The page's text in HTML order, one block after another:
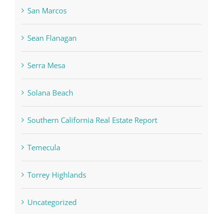
San Marcos
Sean Flanagan
Serra Mesa
Solana Beach
Southern California Real Estate Report
Temecula
Torrey Highlands
Uncategorized